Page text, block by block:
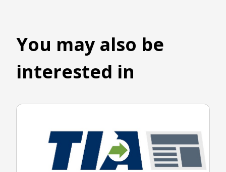
You may also be
interested in